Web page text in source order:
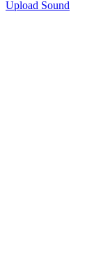
Upload Sound